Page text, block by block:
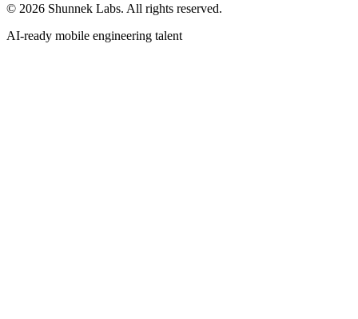
© 2026 Shunnek Labs. All rights reserved.
AI-ready mobile engineering talent